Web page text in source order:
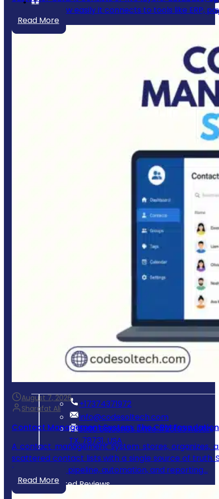
scales, and how easily it connects to tools like ERP,
Read More
August 7, 2026
Sharafat Ali
Contact Management System: The CRM Foundation
A contact management system stores, organizes,
scattered contact lists with a single source of truth.
builds its sales pipeline, automation, and reporting…
Read More
Business Website Development
Mobile App Development
E-commerce Store Development
System Integration & Cloud Setup
Ongoing Maintenance & Support
Get In Touch
‪+17374371972‬
info@codesoltech.com
5900 Balcones Drive #25163 Austin,
TX, 78731, USA
Our Trusted Reviews